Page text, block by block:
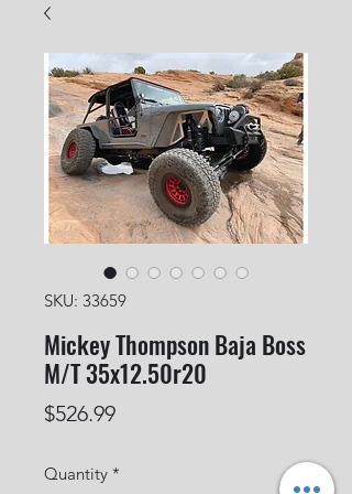
SKU: 33659
Mickey Thompson Baja Boss
M/T 35x12.50r20
$526.99Price
Quantity *